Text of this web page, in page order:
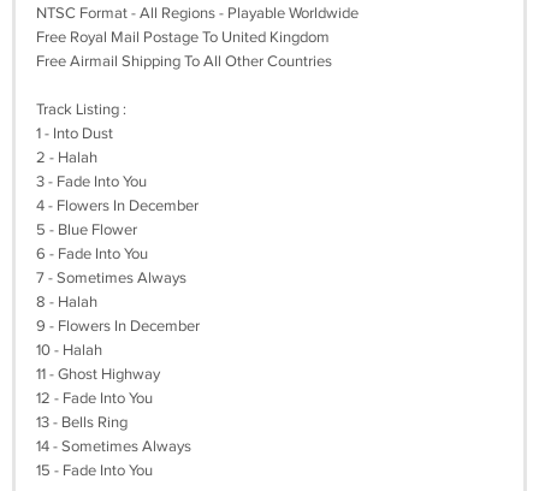
NTSC Format - All Regions - Playable Worldwide
Free Royal Mail Postage To United Kingdom
Free Airmail Shipping To All Other Countries
Track Listing :
1 - Into Dust
2 - Halah
3 - Fade Into You
4 - Flowers In December
5 - Blue Flower
6 - Fade Into You
7 - Sometimes Always
8 - Halah
9 - Flowers In December
10 - Halah
11 - Ghost Highway
12 - Fade Into You
13 - Bells Ring
14 - Sometimes Always
15 - Fade Into You